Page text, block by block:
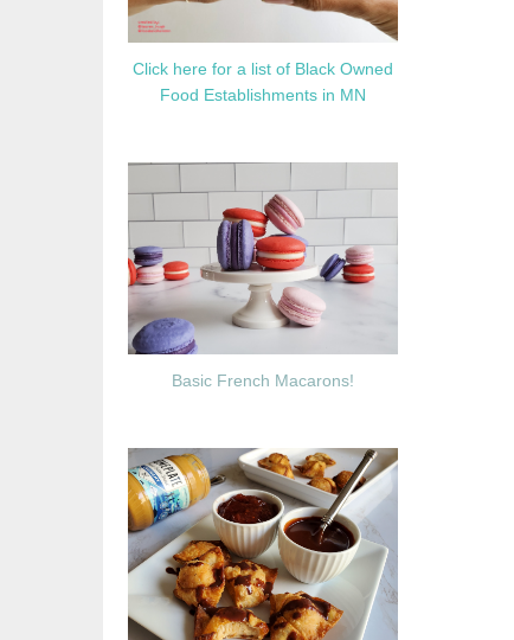
Click here for a list of Black Owned
Food Establishments in MN
Basic French Macarons!